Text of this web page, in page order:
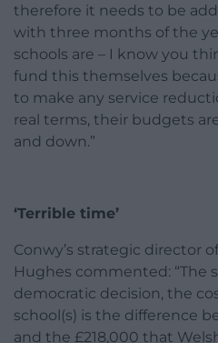
therefore it needs to be
with three months of the
schools are – I know you
fund this themselves
to make any service
real terms, their budgets
and down.”
‘Terrible time’
Conwy’s strategic director
Hughes commented: “The
democratic decision, the
school(s) is the difference
and the £218,000 that